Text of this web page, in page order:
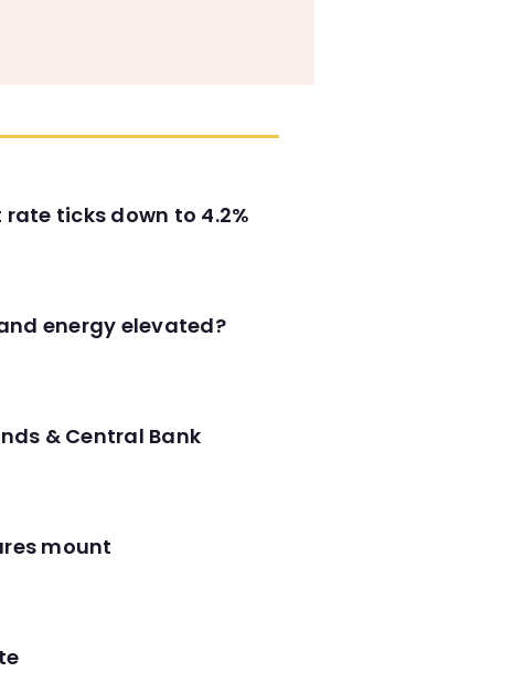
ticks down to 4.2%
energy elevated?
& Central Bank
mount